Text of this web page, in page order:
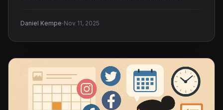
Daniel Kempe·Nov 11, 2025